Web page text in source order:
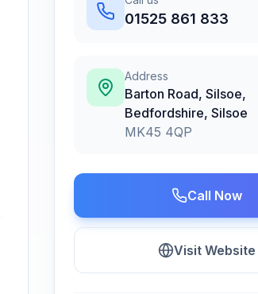
01525 861 833
Address
Barton Road, Silsoe,
Bedfordshire, Silsoe
MK45 4QP
Call Now
Visit Website